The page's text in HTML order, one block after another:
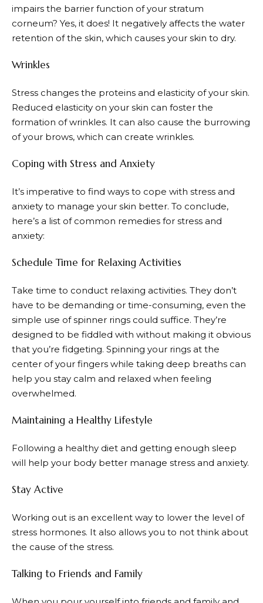
impairs the barrier function of your stratum
corneum? Yes, it does! It negatively affects the water
retention of the skin, which causes your skin to dry.
Wrinkles
Stress changes the proteins and elasticity of your skin.
Reduced elasticity on your skin can foster the
formation of wrinkles. It can also cause the burrowing
of your brows, which can create wrinkles.
Coping with Stress and Anxiety
It’s imperative to find ways to cope with stress and
anxiety to manage your skin better. To conclude,
here’s a list of common remedies for stress and
anxiety:
Schedule Time for Relaxing Activities
Take time to conduct relaxing activities. They don’t
have to be demanding or time-consuming, even the
simple use of spinner rings could suffice. They’re
designed to be fiddled with without making it obvious
that you’re fidgeting. Spinning your rings at the
center of your fingers while taking deep breaths can
help you stay calm and relaxed when feeling
overwhelmed.
Maintaining a Healthy Lifestyle
Following a healthy diet and getting enough sleep
will help your body better manage stress and anxiety.
Stay Active
Working out is an excellent way to lower the level of
stress hormones. It also allows you to not think about
the cause of the stress.
Talking to Friends and Family